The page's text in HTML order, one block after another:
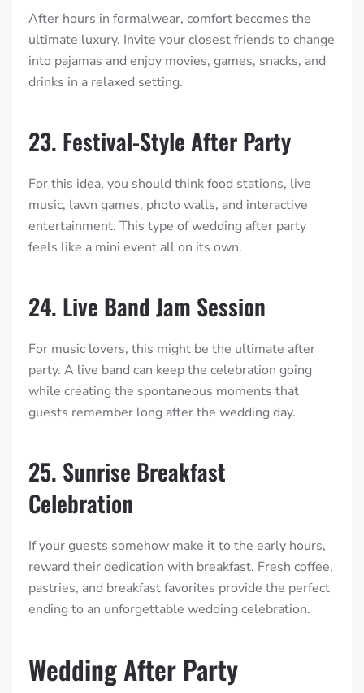
After hours in formalwear, comfort becomes the
ultimate luxury. Invite your closest friends to change
into pajamas and enjoy movies, games, snacks, and
drinks in a relaxed setting.
23. Festival-Style After Party
For this idea, you should think food stations, live
music, lawn games, photo walls, and interactive
entertainment. This type of wedding after party
feels like a mini event all on its own.
24. Live Band Jam Session
For music lovers, this might be the ultimate after
party. A live band can keep the celebration going
while creating the spontaneous moments that
guests remember long after the wedding day.
25. Sunrise Breakfast
Celebration
If your guests somehow make it to the early hours,
reward their dedication with breakfast. Fresh coffee,
pastries, and breakfast favorites provide the perfect
ending to an unforgettable wedding celebration.
Wedding After Party